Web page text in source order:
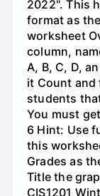
2022". This
format as
worksheet
column,
A, B, C, D,
it Count
students
You must
6 Hint: Use
this
Grades as
Title the
CIS1201